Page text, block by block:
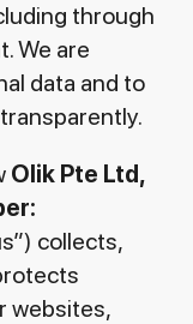
through
We are
data and to
Olik Pte Ltd,
collects,
websites,